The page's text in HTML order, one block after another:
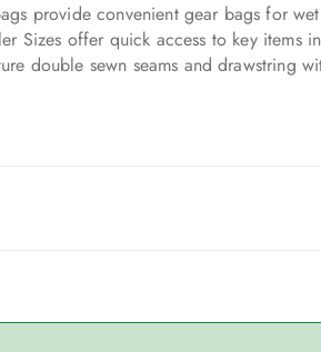
provide convenient gear bags for
Sizes offer quick access to key items
double sewn seams and drawstring